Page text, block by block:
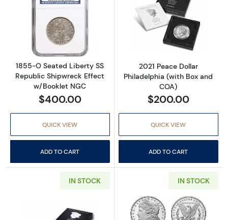
Read more about1855-O Seated Liberty SS
1855-O Seated Liberty SS
Republic Shipwreck Effect
w/Booklet NGC
$400.00
QUICK VIEW
ADD TO CART
Read more
2021 Peace Dollar
Philadelphia (with Box and
COA)
$200.00
QUICK VIEW
ADD TO CART
IN STOCK IN STOCK